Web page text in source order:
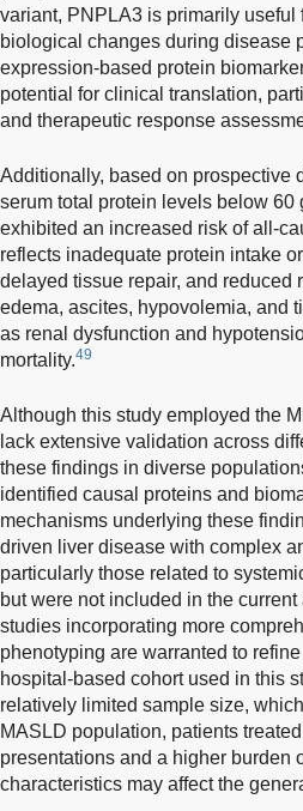
variant, PNPLA3 is primarily
biological changes during disease
expression-based protein
potential for clinical translation,
and therapeutic response
Additionally, based on prospective
serum total protein levels below 60
exhibited an increased risk of all-
reflects inadequate protein intake
delayed tissue repair, and
edema, ascites, hypovolemia, and
as renal dysfunction and
mortality.49
Although this study employed the
lack extensive validation across
these findings in diverse
identified causal proteins and
mechanisms underlying these
driven liver disease with complex
particularly those related to
but were not included in the
studies incorporating more
phenotyping are warranted to
hospital-based cohort used in this
relatively limited sample size,
MASLD population, patients
presentations and a higher burden
characteristics may affect the